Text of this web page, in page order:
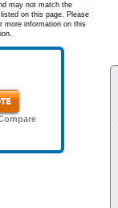
may not match the
on this page. Please
more information on this